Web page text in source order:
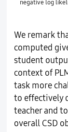
negative log
We remark
computed
student
context of
task more
to effectively
teacher and
overall CSD